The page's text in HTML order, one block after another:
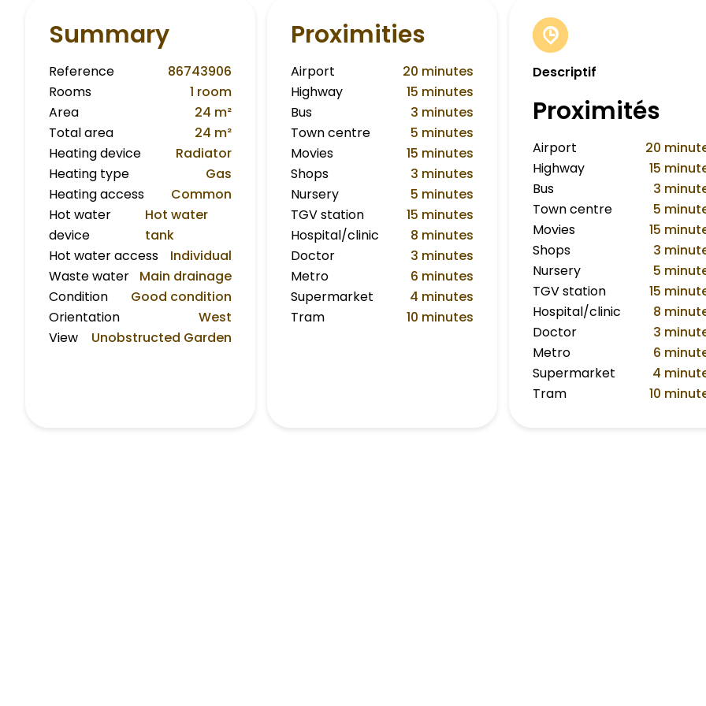
Summary
Reference
86743906
Rooms
1 room
Area
24 m²
Total area
24 m²
Heating device
Radiator
Heating type
Gas
Heating access
Common
Hot water
device
Hot water
tank
Hot water access
Individual
Waste water
Main drainage
Condition
Good condition
Orientation
West
View
Unobstructed Garden
Proximities
Airport
20 minutes
Highway
15 minutes
Bus
3 minutes
Town centre
5 minutes
Movies
15 minutes
Shops
3 minutes
Nursery
5 minutes
TGV station
15 minutes
Hospital/clinic
8 minutes
Doctor
3 minutes
Metro
6 minutes
Supermarket
4 minutes
Tram
10 minutes
Descriptif
Proximités
Airport
20
Highway
15
Bus
3
Town centre
5
Movies
15
Shops
3
Nursery
5
TGV station
15
Hospital/clinic
8
Doctor
3
Metro
6
Supermarket
4
Tram
10